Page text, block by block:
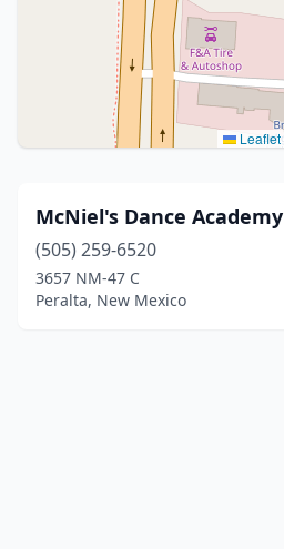
Leaflet
McNiel's Dance Academy
(505) 259-6520
3657 NM-47 C
Peralta, New Mexico